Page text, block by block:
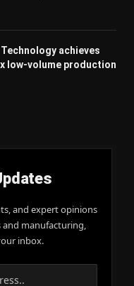
achieves
low-volume production
and expert opinions
manufacturing,
inbox.